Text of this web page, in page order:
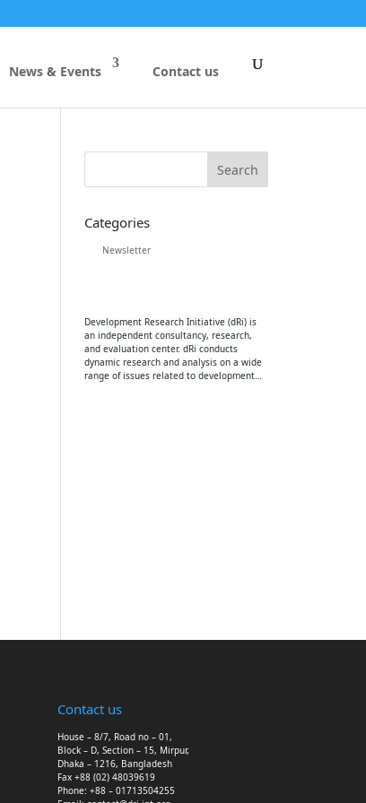
News & Events Contact us
Categories
Newsletter
Development Research Initiative (dRi) is
an independent consultancy, research,
and evaluation center. dRi conducts
dynamic research and analysis on a wide
range of issues related to development…
Contact us
House – 8/7, Road no – 01,
Block – D, Section – 15, Mirpur,
Dhaka – 1216, Bangladesh
Fax +88 (02) 48039619
Phone: +88 – 01713504255